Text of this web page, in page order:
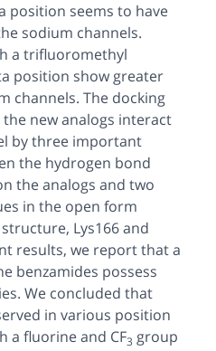
position seems to have
sodium channels.
a trifluoromethyl
position show greater
channels. The docking
new analogs interact
by three important
the hydrogen bond
the analogs and two
in the open form
Lys166 and
results, we report that a
benzamides possess
We concluded that
in various position
a fluorine and CF3 group